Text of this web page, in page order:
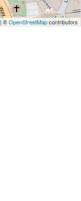
| ©OpenStreetMapcontributors